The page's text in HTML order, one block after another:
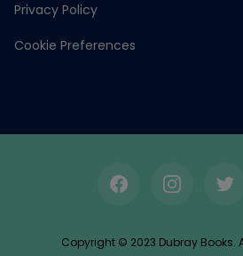
Privacy Policy
Cookie Preferences
FacebookInstagram
Copyright © 2023 Dubray Books.